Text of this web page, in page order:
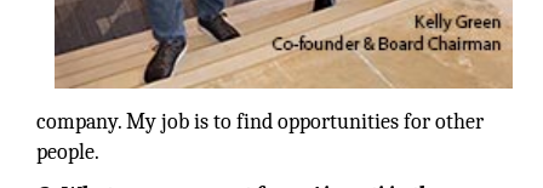
company. My job is to find opportunities for other
people.